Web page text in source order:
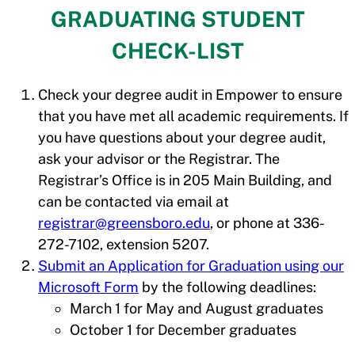
GRADUATING STUDENT
CHECK-LIST
Check your degree audit in Empower to ensure
that you have met all academic requirements. If
you have questions about your degree audit,
ask your advisor or the Registrar. The
Registrar’s Office is in 205 Main Building, and
can be contacted via email at
registrar@greensboro.edu, or phone at 336-
272-7102, extension 5207.
Submit an Application for Graduation using our
Microsoft Form by the following deadlines:
March 1 for May and August graduates
October 1 for December graduates